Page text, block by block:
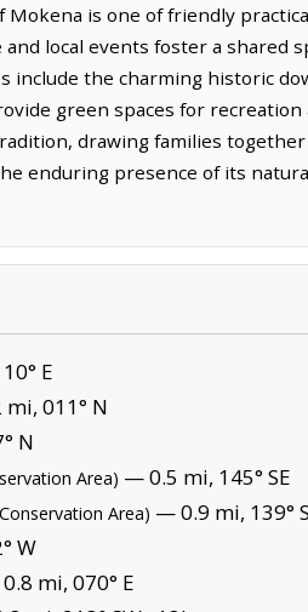
is one of friendly
local events foster a shared
include the charming historic
green spaces for
drawing families
enduring presence of its
E
011° N
N
Area) — 0.5 mi, 145° SE
Area) — 0.9 mi, 139°
W
mi, 070° E